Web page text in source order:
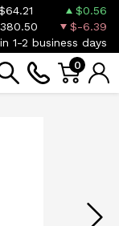
$0.56
$-6.39
1-2 business days
0